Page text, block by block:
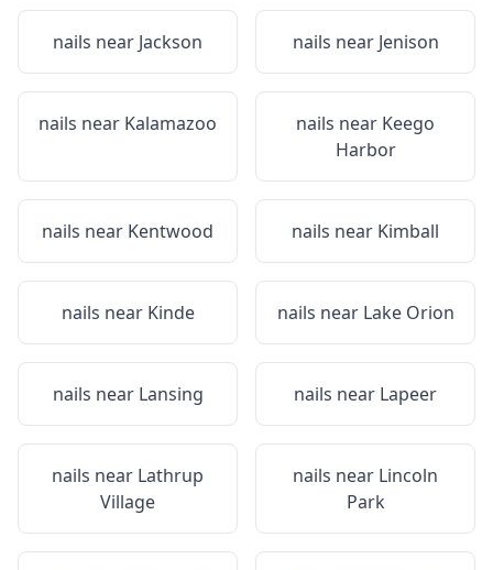
nails near Jackson nails near Jenison
nails near Kalamazoo nails near Keego
Harbor
nails near Kentwood nails near Kimball
nails near Kinde nails near Lake Orion
nails near Lansing nails near Lapeer
nails near Lathrup
Village
nails near Lincoln
Park